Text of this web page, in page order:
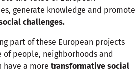
generate knowledge and promote
challenges.
part of these European projects
people, neighborhoods and
a more transformative social